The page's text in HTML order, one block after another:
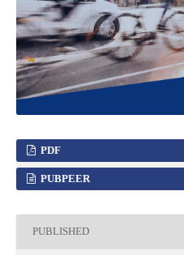
PDF
PUBPEER
PUBLISHED